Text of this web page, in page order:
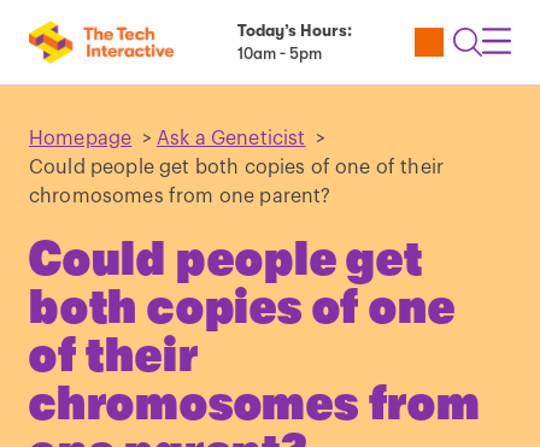
Today’s Hours:
10am - 5pm
Utility
Open
Homepage > Ask a Geneticist
>
Could people get both copies of one of their
chromosomes from one parent?
Could people get
both copies of one
of their
chromosomes from